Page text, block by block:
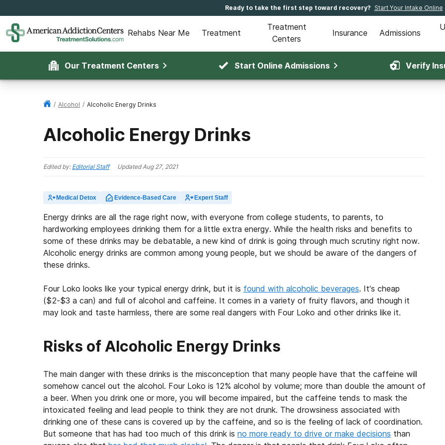
Ready to take the first step toward recovery? Start Your Intake Online
Rehabs Near Me Treatment
Treatment
Centers
Insurance Admissions
Our Treatment Centers Start Online Admissions Verify
/ Alcohol / Alcoholic Energy Drinks
Alcoholic Energy Drinks
Edited by: Editorial Staff UpdatedAug 27, 2021
Medical Detox Evidence-Based Care Expert Staff
Energy drinks are all the rage right now, with everyone from college students, to parents, to
hardworking employees drinking them for a little extra energy. While the health risks and benefits to
some of these drinks may be debatable, a new kind of drink is going through much scrutiny right now.
Alcoholic energy drinks are common among young people, but we should be aware of the dangers of
these drinks.
Four Loko looks like your typical energy drink, but it is found with alcoholic beverages. It’s cheap
($2-$3 a can) and full of alcohol and caffeine. It comes in a variety of fruity flavors, and though it
may look and taste harmless, there are some real dangers with Four Loko and other drinks like it.
Risks of Alcoholic Energy Drinks
The main danger with these drinks is the misconception that many people have that the caffeine will
somehow cancel out the alcohol. Four Loko is 12% alcohol by volume; more than double the amount of
a beer. When you drink one or more, you will become impaired, but the caffeine tends to mask the
intoxicated feeling and lead people to think they are not drunk. The drowsiness associated with
drinking one of these cans is covered up by the caffeine, and so is the feeling of lack of coordination.
But someone that has had too much of this drink is no more ready to drive or make decisions than